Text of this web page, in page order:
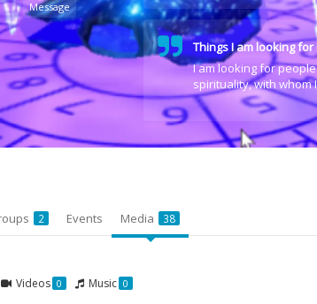
Message
Things I am looking
I am looking for
spirituality, with whom
2 Events Media 38
Videos 0 Music 0